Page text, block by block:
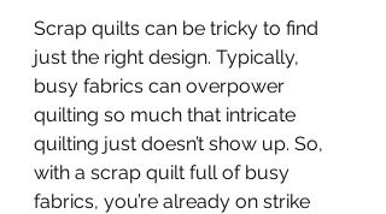
Scrap quilts can be tricky to find
just the right design. Typically,
busy fabrics can overpower
quilting so much that intricate
quilting just doesn’t show up. So,
with a scrap quilt full of busy
fabrics, you’re already on strike